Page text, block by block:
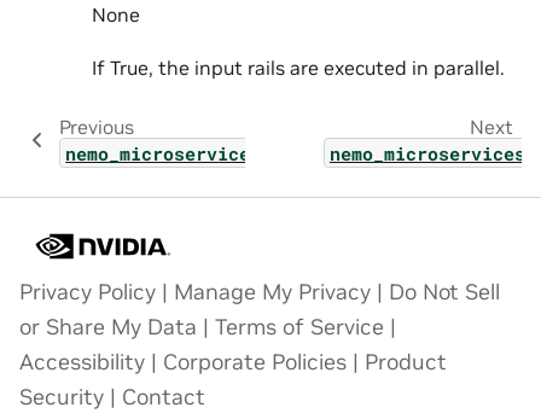
None
If True, the input rails are executed in parallel.
Previous
Next
Privacy Policy | Manage My Privacy | Do Not Sell
or Share My Data | Terms of Service |
Accessibility | Corporate Policies | Product
Security | Contact